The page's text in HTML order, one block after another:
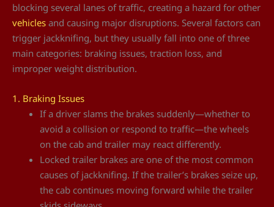
blocking several lanes of traffic, creating a hazard for other
vehicles and causing major disruptions. Several factors can
trigger jackknifing, but they usually fall into one of three
main categories: braking issues, traction loss, and
improper weight distribution.
1. Braking Issues
If a driver slams the brakes suddenly—whether to
avoid a collision or respond to traffic—the wheels
on the cab and trailer may react differently.
Locked trailer brakes are one of the most common
causes of jackknifing. If the trailer’s brakes seize up,
the cab continues moving forward while the trailer